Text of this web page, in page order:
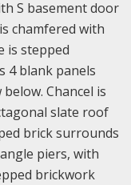
S basement door
chamfered with
is stepped
4 blank panels
Chancel is
slate roof
brick surrounds
piers, with
brickwork